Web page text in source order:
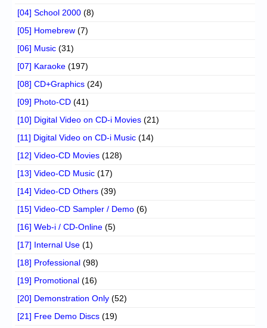
[04] School 2000 (8)
[05] Homebrew (7)
[06] Music (31)
[07] Karaoke (197)
[08] CD+Graphics (24)
[09] Photo-CD (41)
[10] Digital Video on CD-i Movies (21)
[11] Digital Video on CD-i Music (14)
[12] Video-CD Movies (128)
[13] Video-CD Music (17)
[14] Video-CD Others (39)
[15] Video-CD Sampler / Demo (6)
[16] Web-i / CD-Online (5)
[17] Internal Use (1)
[18] Professional (98)
[19] Promotional (16)
[20] Demonstration Only (52)
[21] Free Demo Discs (19)